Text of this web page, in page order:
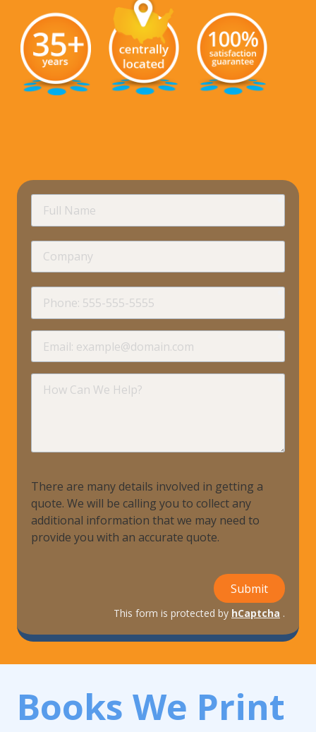
Name
Can
There are many details involved in getting a
quote. We will be calling you to collect any
additional information that we may need to
provide you with an accurate quote.
Submit
This form is protected by hCaptcha .
Books We Print